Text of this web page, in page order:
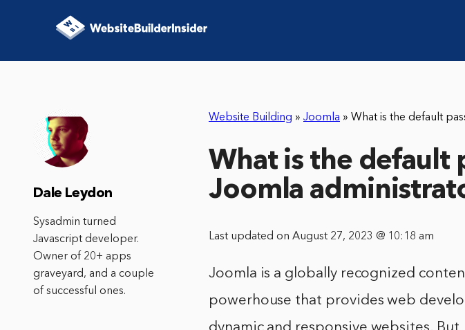
Website Building » Joomla » What is the default
What is the default
Joomla
Last updated on August 27, 2023 @ 10:18 am
Joomla is a globally recognized
powerhouse that provides web
Dale Leydon
Sysadmin turned
Javascript developer.
Owner of 20+ apps
graveyard, and a couple
of successful ones.